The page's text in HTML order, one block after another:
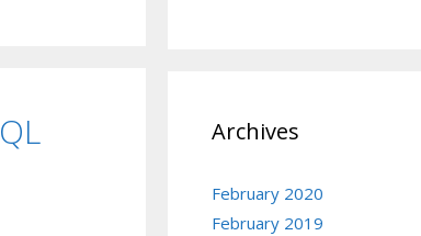
Archives
February 2020
February 2019